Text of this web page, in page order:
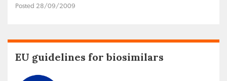
Posted 28/09/2009
EU guidelines for biosimilars